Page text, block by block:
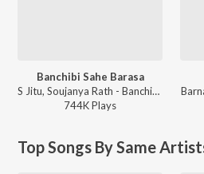
Banchibi Sahe Barasa
S Jitu, Soujanya Rath - Banchibi Sahe Barasa
744KPlays
Top Songs By Same